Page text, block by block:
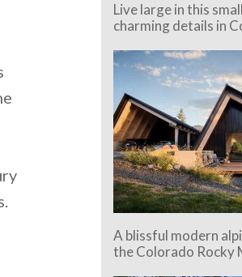
Live large in this
charming details in
A blissful modern
the Colorado Rocky